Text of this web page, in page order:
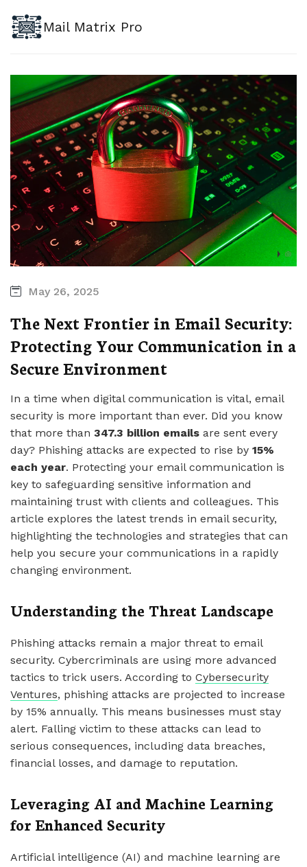
Mail Matrix Pro
May 26, 2025
The Next Frontier in Email Security:
Protecting Your Communication in a
Secure Environment
In a time when digital communication is vital, email
security is more important than ever. Did you know
that more than 347.3 billion emails are sent every
day? Phishing attacks are expected to rise by 15%
each year. Protecting your email communication is
key to safeguarding sensitive information and
maintaining trust with clients and colleagues. This
article explores the latest trends in email security,
highlighting the technologies and strategies that can
help you secure your communications in a rapidly
changing environment.
Understanding the Threat Landscape
Phishing attacks remain a major threat to email
security. Cybercriminals are using more advanced
tactics to trick users. According to Cybersecurity
Ventures, phishing attacks are projected to increase
by 15% annually. This means businesses must stay
alert. Falling victim to these attacks can lead to
serious consequences, including data breaches,
financial losses, and damage to reputation.
Leveraging AI and Machine Learning
for Enhanced Security
Artificial intelligence (AI) and machine learning are